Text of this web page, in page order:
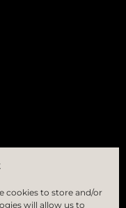
cookies to store and/or
will allow us to